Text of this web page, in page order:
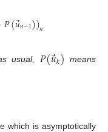
𝑃(𝑢⃗𝑛−1))𝑛
usual, 𝑃(𝑢⃗𝑘) means
which is asymptotically